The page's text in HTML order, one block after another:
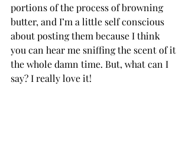
portions of the process of browning
butter, and I’m a little self conscious
about posting them because I think
you can hear me sniffing the scent of it
the whole damn time. But, what can I
say? I really love it!